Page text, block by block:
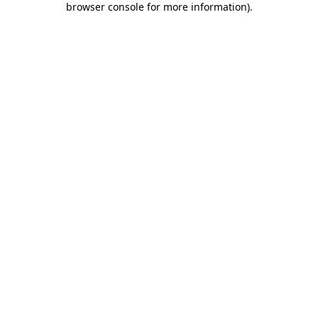
browser console for more information).